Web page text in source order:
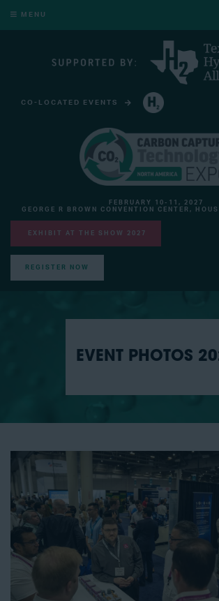
MENU
CO-LOCATED EVENTS
FEBRUARY 10-11, 2027
GEORGE R BROWN CONVENTION CENTER,
EXHIBIT AT THE SHOW 2027
REGISTER NOW
EVENT PHOTOS